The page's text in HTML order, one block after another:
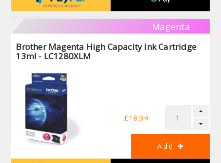
Magenta
Brother Magenta High Capacity Ink Cartridge
13ml - LC1280XLM
£18.94